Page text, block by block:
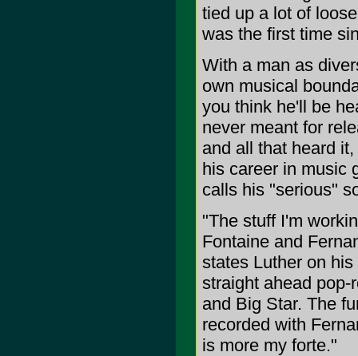
tied up a lot of
was the first time
With a man as
own musical
you think he'll be
never meant for
and all that heard
his career in music
calls his "serious"
"The stuff I'm
Fontaine and
states Luther on
straight ahead pop-
and Big Star. The
recorded with
is more my forte."